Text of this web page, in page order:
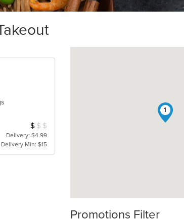
Average Item Cost: $5
$ $ $
Delivery: $4.99
Delivery Min: $15
1
Promotions Filter